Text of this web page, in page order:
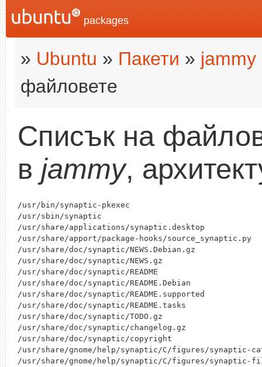
packages
» Ubuntu » Пакети » jammy
файловете
Списък на
в jammy,
/usr/bin/synaptic-pkexec
/usr/sbin/synaptic
/usr/share/applications/synaptic.desktop
/usr/share/apport/package-hooks/source_synaptic.py
/usr/share/doc/synaptic/NEWS.Debian.gz
/usr/share/doc/synaptic/NEWS.gz
/usr/share/doc/synaptic/README
/usr/share/doc/synaptic/README.Debian
/usr/share/doc/synaptic/README.supported
/usr/share/doc/synaptic/README.tasks
/usr/share/doc/synaptic/TODO.gz
/usr/share/doc/synaptic/changelog.gz
/usr/share/doc/synaptic/copyright
/usr/share/gnome/help/synaptic/C/figures/synaptic-
/usr/share/gnome/help/synaptic/C/figures/synaptic-